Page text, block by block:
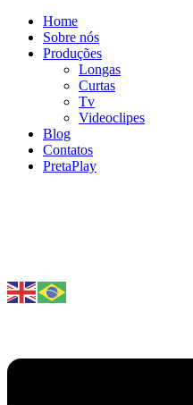
Home
Sobre nós
Produções
Longas
Curtas
Tv
Videoclipes
Blog
Contatos
PretaPlay